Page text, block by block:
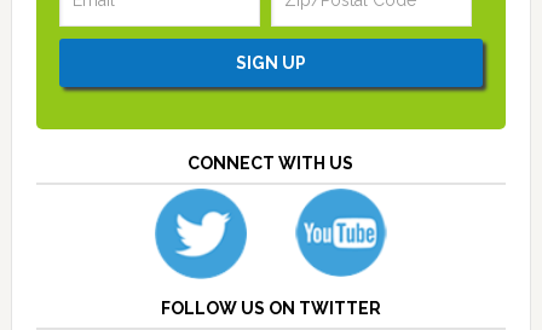
CONNECT WITH US
FOLLOW US ON TWITTER